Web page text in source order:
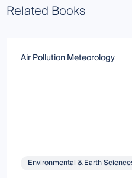
Related Books
Air Pollution Meteorology
Environmental & Earth